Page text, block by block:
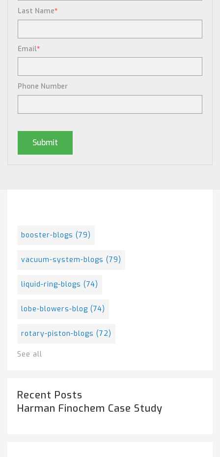
Last Name*
Email*
Phone Number
booster-blogs (79)
vacuum-system-blogs (79)
liquid-ring-blogs (74)
lobe-blowers-blog (74)
rotary-piston-blogs (72)
See all
Recent Posts
Harman Finochem Case Study